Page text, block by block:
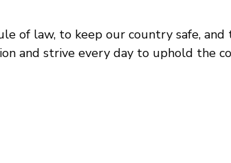
of law, to keep our country safe,
and strive every day to uphold the